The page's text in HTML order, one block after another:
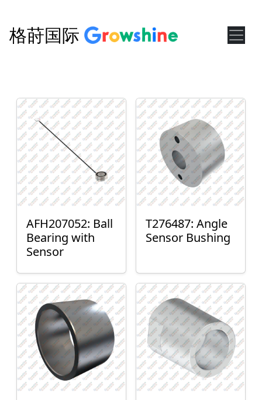
格莳国际
AFH207052: Ball
Bearing with
Sensor
T276487: Angle
Sensor Bushing